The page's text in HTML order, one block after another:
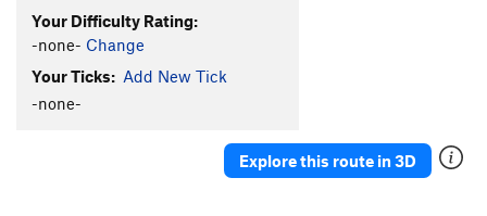
Your Difficulty Rating:
-none- Change
Your Ticks: Add New Tick
-none-
Explore this route in 3D